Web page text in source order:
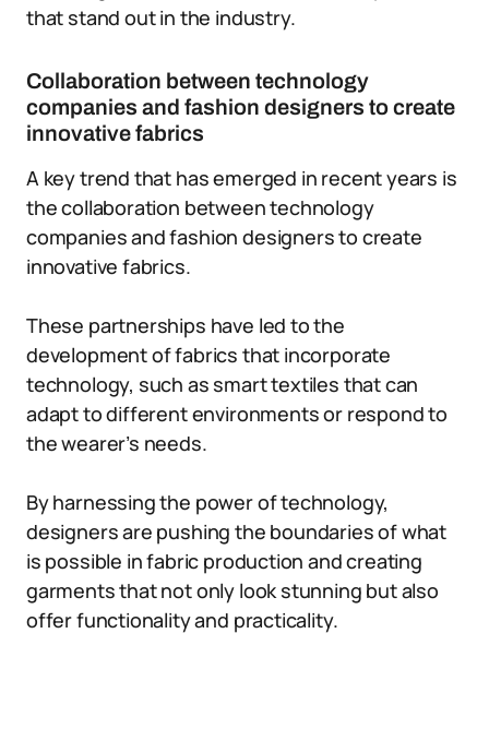
that stand out in the industry.
Collaboration between technology
companies and fashion designers to create
innovative fabrics
A key trend that has emerged in recent years is
the collaboration between technology
companies and fashion designers to create
innovative fabrics.
These partnerships have led to the
development of fabrics that incorporate
technology, such as smart textiles that can
adapt to different environments or respond to
the wearer’s needs.
By harnessing the power of technology,
designers are pushing the boundaries of what
is possible in fabric production and creating
garments that not only look stunning but also
offer functionality and practicality.